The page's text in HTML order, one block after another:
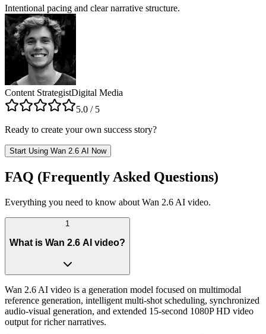
Intentional pacing and clear narrative structure.
Content StrategistDigital Media
5.0 / 5
Ready to create your own success story?
Start Using Wan 2.6 AI Now
FAQ (Frequently Asked Questions)
Everything you need to know about Wan 2.6 AI video.
1
What is Wan 2.6 AI video?
Wan 2.6 AI video is a generation model focused on multimodal
reference generation, intelligent multi-shot scheduling, synchronized
audio-visual generation, and extended 15-second 1080P HD video
output for richer narratives.